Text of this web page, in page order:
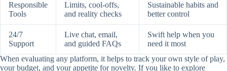
Responsible
Tools
Limits, cool-offs,
and reality checks
Sustainable habits and
better control
24/7
Support
Live chat, email,
and guided FAQs
Swift help when you
need it most
When evaluating any platform, it helps to track your own style of play,
your budget, and your appetite for novelty. If you like to explore